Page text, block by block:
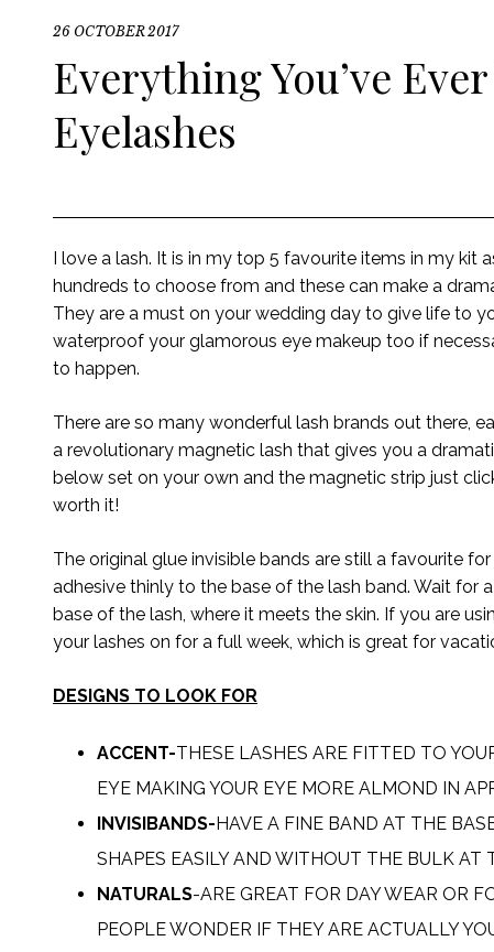
26 OCTOBER 2017
Everything You’ve
Eyelashes
I love a lash. It is in my top 5 favourite items in my kit
hundreds to choose from and these can make a
They are a must on your wedding day to give life to
waterproof your glamorous eye makeup too if
to happen.
There are so many wonderful lash brands out there,
a revolutionary magnetic lash that gives you a
below set on your own and the magnetic strip just
worth it!
The original glue invisible bands are still a favourite
adhesive thinly to the base of the lash band. Wait
base of the lash, where it meets the skin. If you are
your lashes on for a full week, which is great for
DESIGNS TO LOOK FOR
ACCENT-THESE LASHES ARE FITTED TO
EYE MAKING YOUR EYE MORE ALMOND IN
INVISIBANDS-HAVE A FINE BAND AT THE
SHAPES EASILY AND WITHOUT THE BULK AT
NATURALS-ARE GREAT FOR DAY WEAR OR
PEOPLE WONDER IF THEY ARE ACTUALLY